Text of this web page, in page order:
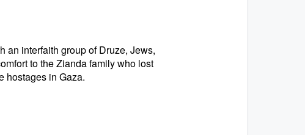
an interfaith group of Druze, Jews,
to the Zianda family who lost
hostages in Gaza.